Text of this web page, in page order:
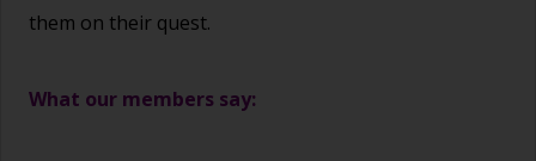
them on their quest.
What our members say: